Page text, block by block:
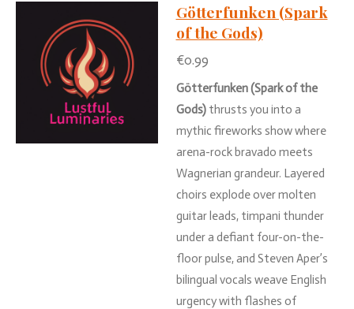
Götterfunken (Spark
of the Gods)
€0.99
Götterfunken (Sparkofthe
Gods) thrusts you into a
mythic fireworks showwhere
arena-rock bravado meets
Wagnerian grandeur. Layered
choirs explodeovermolten
guitar leads, timpani thunder
undera defiant four-on-the-
floorpulse,and Steven Aper’s
bilingual vocals weave English
urgencywith flashes of